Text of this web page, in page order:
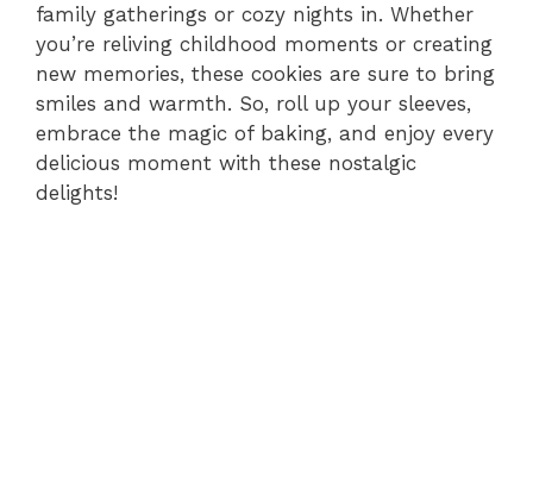
family gatherings or cozy nights in. Whether
you’re reliving childhood moments or creating
new memories, these cookies are sure to bring
smiles and warmth. So, roll up your sleeves,
embrace the magic of baking, and enjoy every
delicious moment with these nostalgic
delights!